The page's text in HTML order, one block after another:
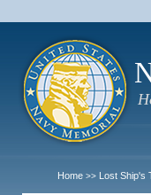
Home >> Lost Ship's